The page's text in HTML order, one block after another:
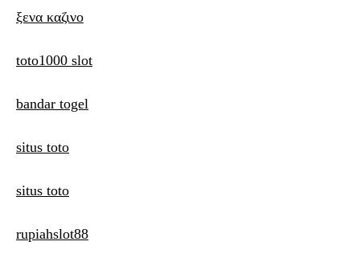
ξενα καζινο
toto1000 slot
bandar togel
situs toto
situs toto
rupiahslot88